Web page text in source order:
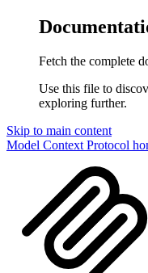
Fetch the complete
Use this file to
exploring further.
Skip to main content
Model Context Protocol